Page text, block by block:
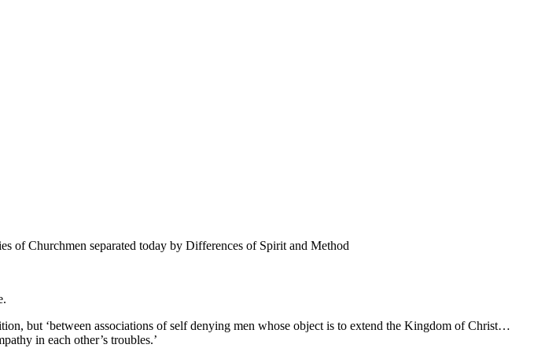
of Churchmen separated today by Differences of Spirit and Method
but ‘between associations of self denying men whose object is to extend the Kingdom of Christ…
in each other’s troubles.’